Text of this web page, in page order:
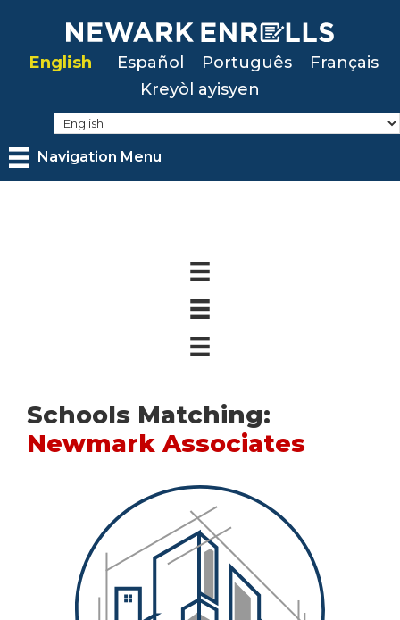
mainEnglish Español Português
Français
Kreyòl ayisyen
Navigation Menu
Schools Matching:
Newmark Associates